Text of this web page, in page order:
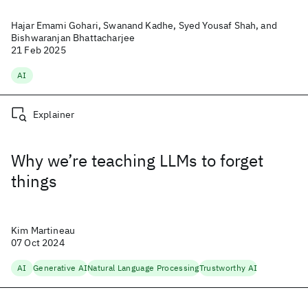
Hajar Emami Gohari, Swanand Kadhe, Syed Yousaf Shah, and
Bishwaranjan Bhattacharjee
21 Feb 2025
AI
Why we’re teaching LLMs to forget
things
Explainer
Kim Martineau
07 Oct 2024
AI Generative AINatural Language ProcessingTrustworthy AI